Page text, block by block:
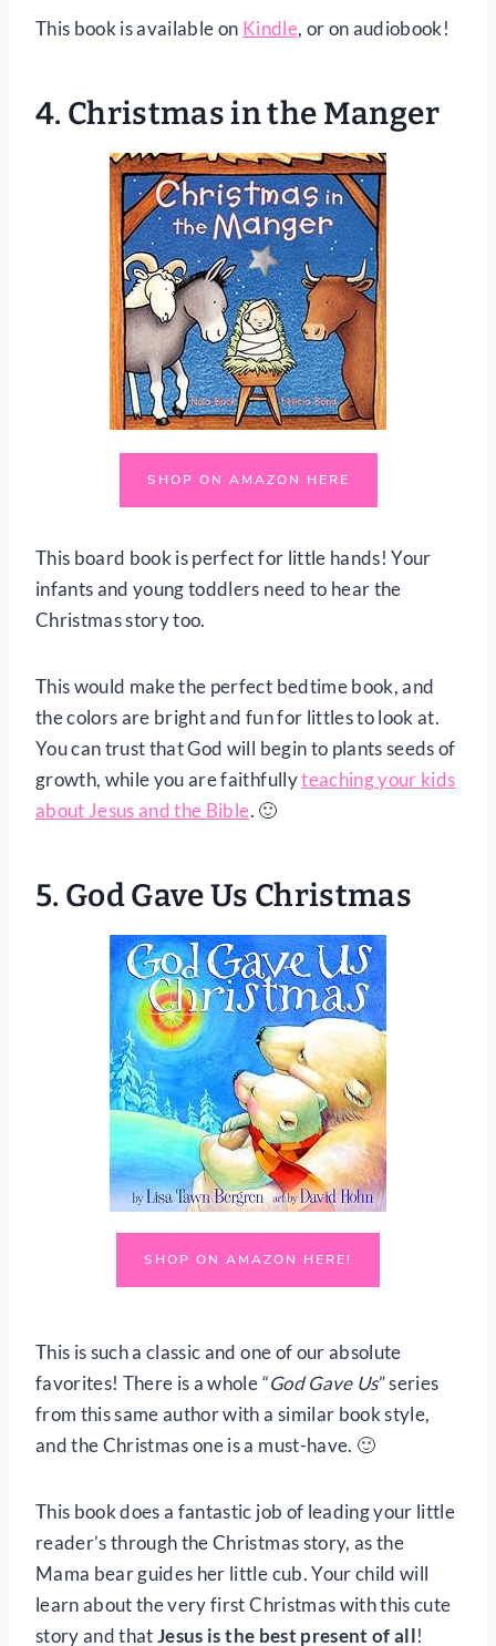
This book is available on Kindle, or on audiobook!
4. Christmas in the Manger
SHOP ON AMAZON HERE
This board book is perfect for little hands! Your
infants and young toddlers need to hear the
Christmas story too.
This would make the perfect bedtime book, and
the colors are bright and fun for littles to look at.
You can trust that God will begin to plants seeds of
growth, while you are faithfullyteaching your kids
about Jesus and the Bible. 🙂
5. God Gave Us Christmas
SHOP ON AMAZON HERE!
This is such a classic and one of our absolute
favorites! There is a whole “God Gave Us” series
from this same author with a similar book style,
and the Christmas one is a must-have. 🙂
This book does a fantastic job of leading your little
reader’s through the Christmas story, as the
Mama bear guides her little cub. Your child will
learn about the very first Christmas with this cute
story and thatJesus is the best present of all!